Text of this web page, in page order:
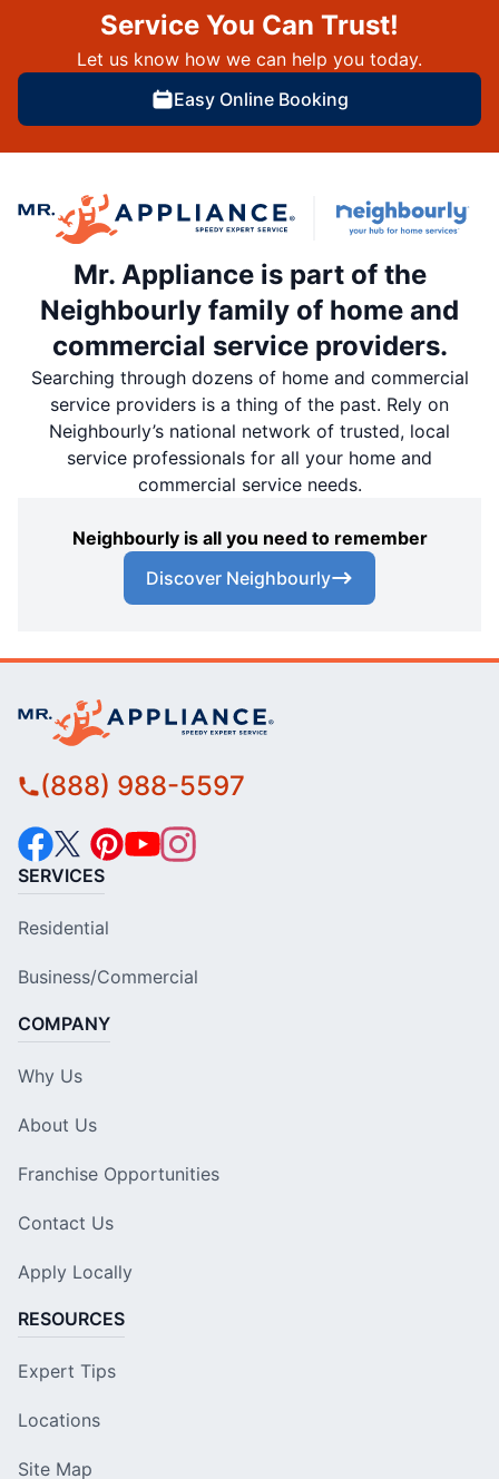
Service You Can Trust!
Let us know how we can help you today.
Easy Online Booking
Mr. Appliance is part of the
Neighbourly family of home and
commercial service providers.
Searching through dozens of home and commercial
service providers is a thing of the past. Rely on
Neighbourly’s national network of trusted, local
service professionals for all your home and
commercial service needs.
Neighbourly is all you need to remember
Discover Neighbourly
(888) 988-5597
SERVICES
Residential
Business/Commercial
COMPANY
Why Us
About Us
Franchise Opportunities
Contact Us
Apply Locally
RESOURCES
Expert Tips
Locations
Site Map